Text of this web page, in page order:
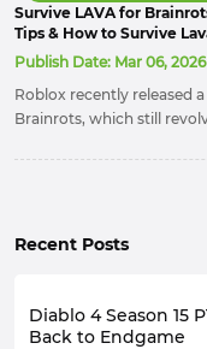
Survive LAVA for
Tips & How to Survive
Publish Date: Mar 06, 2026
Roblox recently released
Brainrots, which still
Recent Posts
Diablo 4 Season 15
Back to Endgame